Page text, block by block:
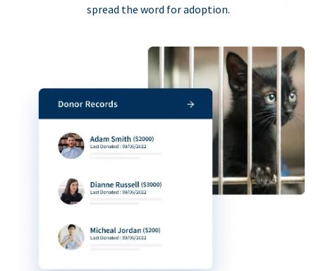
spread the word for adoption.